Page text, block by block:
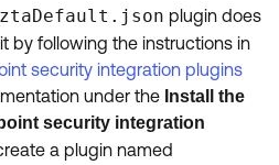
plugin does
by following the instructions in
security integration plugins
under the Install the
security integration
a plugin named